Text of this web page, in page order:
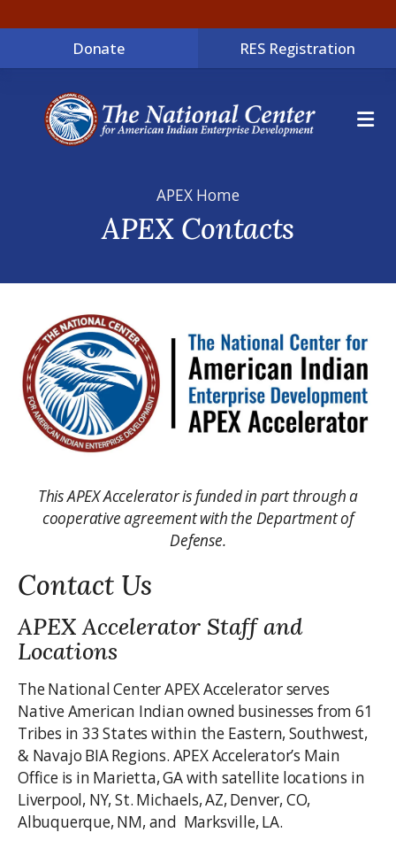
Donate RES Registration
APEX Home
APEX Contacts
This APEX Accelerator is funded in part through a
cooperative agreement with the Department of
Defense.
Contact Us
APEX Accelerator Staff and
Locations
The National Center APEX Accelerator serves
Native American Indian owned businesses from 61
Tribes in 33 States within the Eastern, Southwest,
& Navajo BIA Regions. APEX Accelerator’s Main
Office is in Marietta, GA with satellite locations in
Liverpool, NY, St. Michaels, AZ, Denver, CO,
Albuquerque, NM, and Marksville, LA.